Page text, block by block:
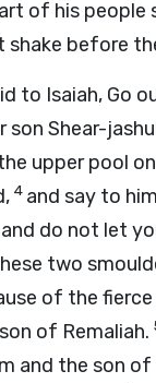
of his people
before
to Isaiah, Go
son Shear-
upper pool
4 and say to
do not let
two
of the
of Remaliah.
and the son of